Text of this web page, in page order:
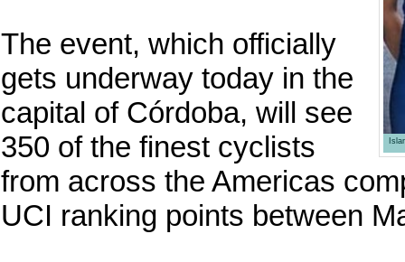
The event, which officially
gets underway today in the
capital of Córdoba, will see
350 of the finest cyclists
from across the Americas
UCI ranking points between